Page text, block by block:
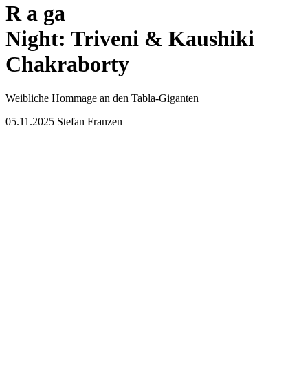
R a ga
Night: Triveni & Kaushiki
Chakraborty
Weibliche Hommage an den Tabla-Giganten
05.11.2025 Stefan Franzen